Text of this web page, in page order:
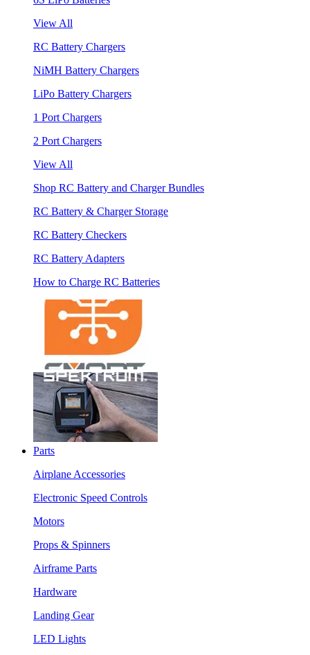
View All
RC Battery Chargers
NiMH Battery Chargers
LiPo Battery Chargers
1 Port Chargers
2 Port Chargers
View All
Shop RC Battery and Charger Bundles
RC Battery & Charger Storage
RC Battery Checkers
RC Battery Adapters
How to Charge RC Batteries
Parts
Airplane Accessories
Electronic Speed Controls
Motors
Props & Spinners
Airframe Parts
Hardware
Landing Gear
LED Lights